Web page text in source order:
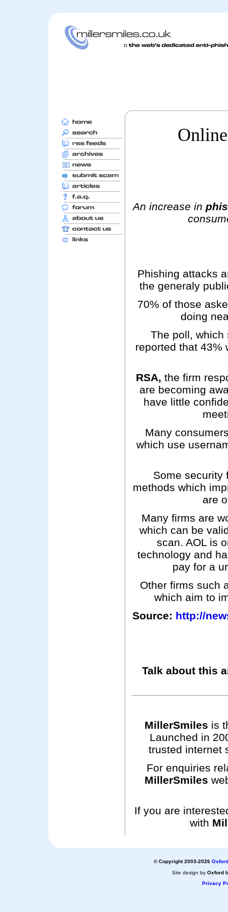
An increase in
Phishing attacks
the generaly
70% of those
doing
The poll, which
reported that 43%
RSA, the firm
are becoming
have little
Many
which use
Some security
methods which
are
Many firms are
which can be
scan. AOL is
technology and
pay for a
Other firms such
which aim to
Source: http://
Talk about this
MillerSmiles is
Launched in
trusted internet
For enquiries
MillerSmiles
If you are
with
© Copyright 2003-2026
Site design by Oxford
Privacy